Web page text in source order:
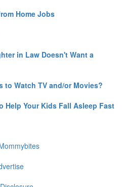
Home Jobs
in Law Doesn't Want a
to Watch TV and/or Movies?
Help Your Kids Fall Asleep Fast